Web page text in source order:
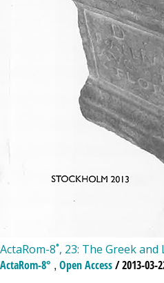
ActaRom-8˚, 23: The Greek
ActaRom-8° , Open Access/ 2013-03-